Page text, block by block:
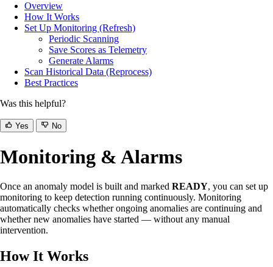
Overview
How It Works
Set Up Monitoring (Refresh)
Periodic Scanning
Save Scores as Telemetry
Generate Alarms
Scan Historical Data (Reprocess)
Best Practices
Was this helpful?
Yes No
Monitoring & Alarms
Once an anomaly model is built and marked READY, you can set up
monitoring to keep detection running continuously. Monitoring
automatically checks whether ongoing anomalies are continuing and
whether new anomalies have started — without any manual
intervention.
How It Works